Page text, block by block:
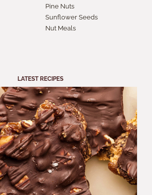
Pine Nuts
Sunflower Seeds
Nut Meals
LATEST RECIPES